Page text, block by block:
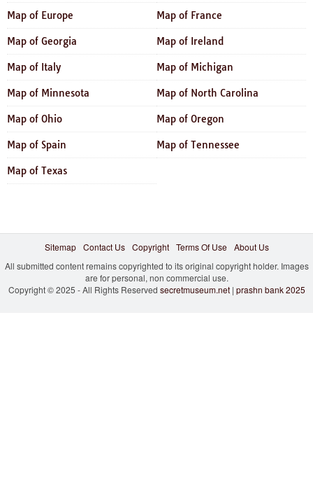
Map of Europe Map of France
Map of Georgia Map of Ireland
Map of Italy Map of Michigan
Map of Minnesota Map of North Carolina
Map of Ohio Map of Oregon
Map of Spain Map of Tennessee
Map of Texas
Sitemap Contact Us Copyright Terms Of Use
About Us
All submitted content remains copyrighted to its original copyright holder. Images
are for personal, non commercial use.
Copyright © 2025 - All Rights Reserved secretmuseum.net| prashn bank 2025